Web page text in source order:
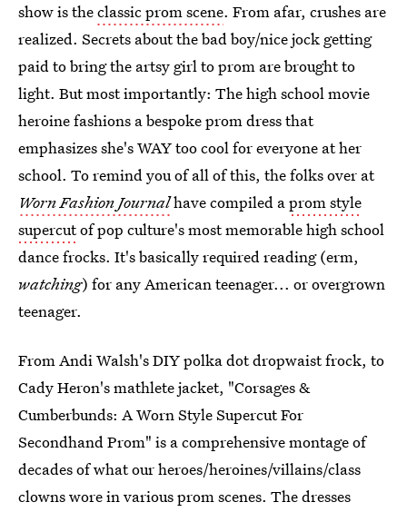
show is theclassic prom scene. From afar, crushes are
realized. Secrets about the bad boy/nice jock getting
paid to bring the artsy girl to prom are brought to
light. But most importantly: The high school movie
heroine fashions a bespoke prom dress that
emphasizes she's WAY too cool for everyone at her
school. To remind you of all of this, the folks over at
Worn Fashion Journalhave compiled aprom style
supercutof pop culture's most memorable high school
dance frocks. It's basically required reading (erm,
watching) for any American teenager... or overgrown
teenager.
From Andi Walsh's DIY polka dot dropwaist frock, to
Cady Heron's mathlete jacket, "Corsages &
Cumberbunds: A Worn Style Supercut For
Secondhand Prom" is a comprehensive montage of
decades of what our heroes/heroines/villains/class
clowns wore in various prom scenes. The dresses